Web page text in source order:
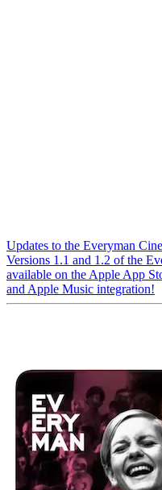
Updates to the Everyman
Versions 1.1 and 1.2 of the
available on the Apple App
and Apple Music integration!